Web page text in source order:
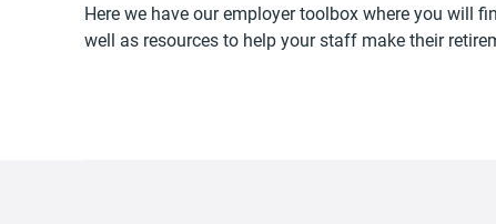
Here we have our employer toolbox where you will
well as resources to help your staff make their